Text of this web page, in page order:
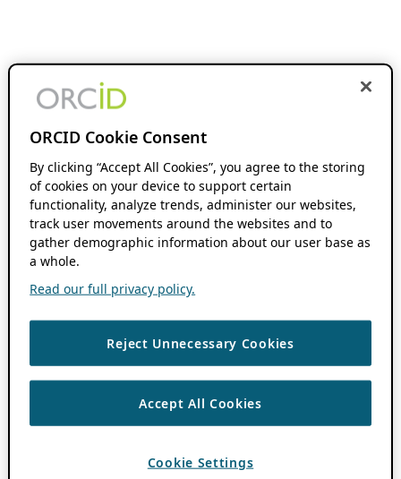
ORCID Cookie Consent
By clicking “Accept All Cookies”, you agree to the storing
of cookies on your device to support certain
functionality, analyze trends, administer our websites,
track user movements around the websites and to
gather demographic information about our user base as
a whole.
Read our full privacy policy.
Reject Unnecessary Cookies
Accept All Cookies
Cookie Settings